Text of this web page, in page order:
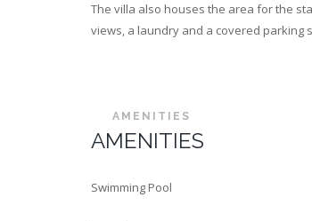
The villa also houses the area for the
views, a laundry and a covered parking
AMENITIES
AMENITIES
Swimming Pool